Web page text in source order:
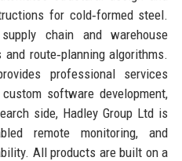
for cold‑formed steel.
chain and warehouse
route‑planning algorithms.
professional services
software development,
side, Hadley Group Ltd is
remote monitoring, and
All products are built on a